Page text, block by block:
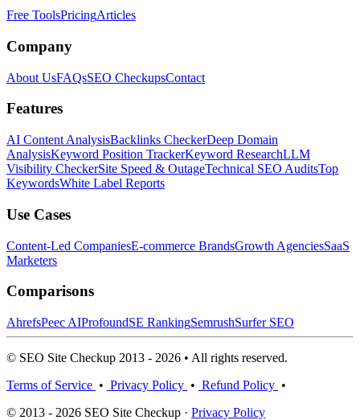
Free ToolsPricingArticles
Company
About UsFAQsSEO CheckupsContact
Features
AI Content AnalysisBacklinks CheckerDeep Domain
AnalysisKeyword Position TrackerKeyword ResearchLLM
Visibility CheckerSite Speed & OutageTechnical SEO AuditsTop
KeywordsWhite Label Reports
Use Cases
Content-Led CompaniesE-commerce BrandsGrowth AgenciesSaaS
Marketers
Comparisons
AhrefsPeec AIProfoundSE RankingSemrushSurfer SEO
© SEO Site Checkup 2013 - 2026 • All rights reserved.
Terms of Service • Privacy Policy • Refund Policy •
© 2013 - 2026 SEO Site Checkup · Privacy Policy